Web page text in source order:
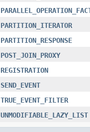
PARTITION_ITERATOR
PARTITION_RESPONSE
POST_JOIN_PROXY
REGISTRATION
SEND_EVENT
TRUE_EVENT_FILTER
UNMODIFIABLE_LAZY_LIST